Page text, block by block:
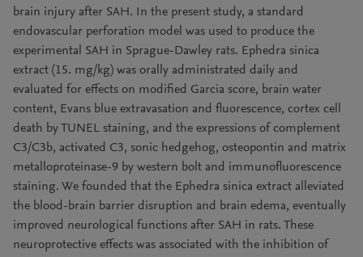
brain injury after SAH. In the present study, a standard
endovascular perforation model was used to produce the
experimental SAH in Sprague-Dawley rats. Ephedra sinica
extract (15. mg/kg) was orally administrated daily and
evaluated for effects on modified Garcia score, brain water
content, Evans blue extravasation and fluorescence, cortex cell
death by TUNEL staining, and the expressions of complement
C3/C3b, activated C3, sonic hedgehog, osteopontin and matrix
metalloproteinase-9 by western bolt and immunofluorescence
staining. We founded that the Ephedra sinica extract alleviated
the blood-brain barrier disruption and brain edema, eventually
improved neurological functions after SAH in rats. These
neuroprotective effects was associated with the inhibition of